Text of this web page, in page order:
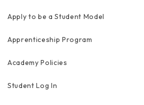
Apply to be a Student Model
Apprenticeship Program
Academy Policies
Student Log In